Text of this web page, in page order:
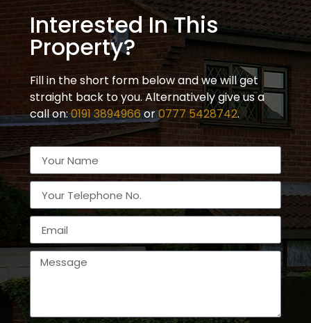
Interested In This
Property?
Fill in the short form below and we will get
straight back to you. Alternatively give us a
call on:0191 3894966or0777 5428742.